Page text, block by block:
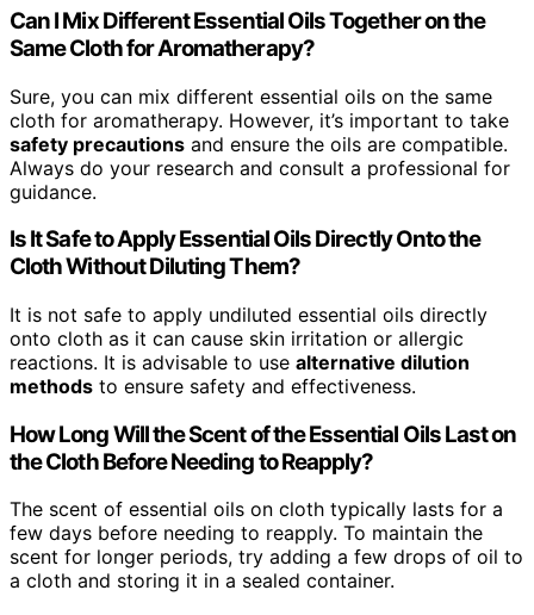
Can I Mix Different Essential Oils Together on the
Same Cloth for Aromatherapy?
Sure, you can mix different essential oils on the same
cloth for aromatherapy. However, it’s important to take
safety precautions and ensure the oils are compatible.
Always do your research and consult a professional for
guidance.
Is It Safe to Apply Essential Oils Directly Onto the
Cloth Without Diluting Them?
It is not safe to apply undiluted essential oils directly
onto cloth as it can cause skin irritation or allergic
reactions. It is advisable to use alternative dilution
methods to ensure safety and effectiveness.
How Long Will the Scent of the Essential Oils Last on
the Cloth Before Needing to Reapply?
The scent of essential oils on cloth typically lasts for a
few days before needing to reapply. To maintain the
scent for longer periods, try adding a few drops of oil to
a cloth and storing it in a sealed container.